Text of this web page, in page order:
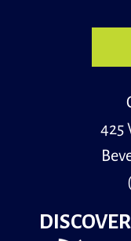
Transform a
round bulletin
for a finished,
425